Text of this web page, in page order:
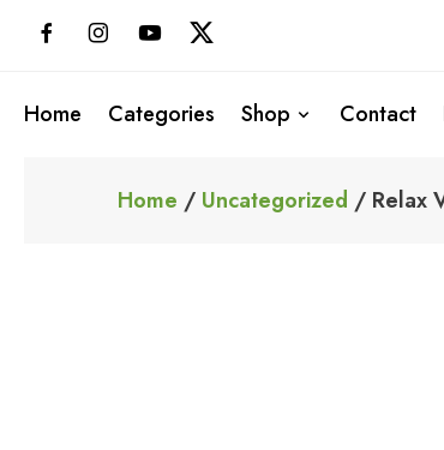
Home Categories Shop Contact
Home / Uncategorized / Relax